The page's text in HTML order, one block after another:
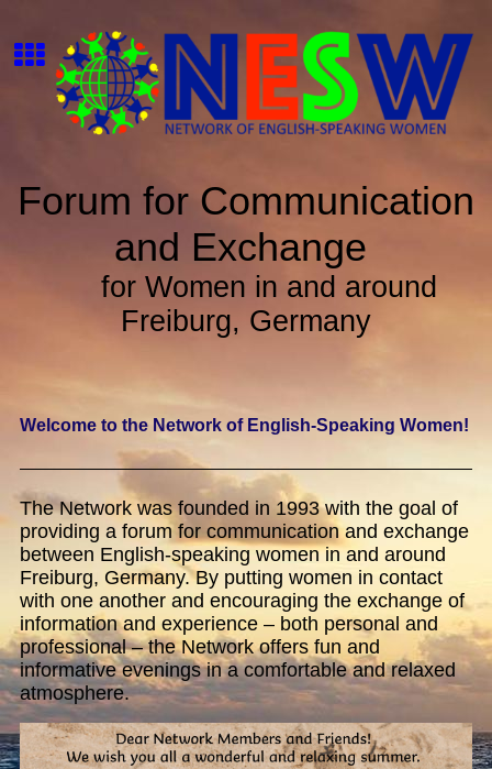
Forum for Communication
and Exchange
for Women in and around
Freiburg, Germany
Welcome to the Network of English-Speaking Women!
The Network was founded in 1993 with the goal of
providing a forum for communication and exchange
between English-speaking women in and around
Freiburg, Germany. By putting women in contact
with one another and encouraging the exchange of
information and experience – both personal and
professional – the Network offers fun and
informative evenings in a comfortable and relaxed
atmosphere.